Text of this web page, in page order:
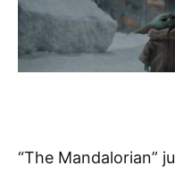
“The Mandalorian”